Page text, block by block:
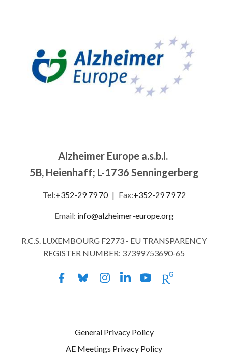
Alzheimer Europe a.s.b.l.
5B, Heienhaff; L-1736 Senningerberg
Tel:+352-29 79 70 | Fax:+352-29 79 72
Email: info@alzheimer-europe.org
R.C.S. LUXEMBOURG F2773 - EU TRANSPARENCY
REGISTER NUMBER: 37399753690-65
General Privacy Policy
AE Meetings Privacy Policy